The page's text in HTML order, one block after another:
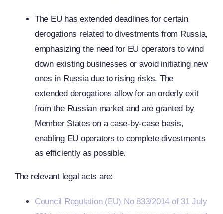
The EU has extended deadlines for certain
derogations related to divestments from Russia,
emphasizing the need for EU operators to wind
down existing businesses or avoid initiating new
ones in Russia due to rising risks. The
extended derogations allow for an orderly exit
from the Russian market and are granted by
Member States on a case-by-case basis,
enabling EU operators to complete divestments
as efficiently as possible.
The relevant legal acts are:
Council Regulation (EU) No 833/2014 of 31 July